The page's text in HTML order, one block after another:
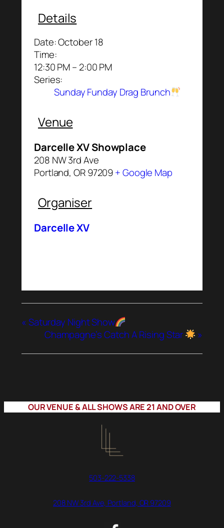
Details
Date:October 18
Time:
12:30 PM – 2:00 PM
Series:
Sunday Funday Drag Brunch
Venue
Darcelle XV Showplace
208 NW 3rd Ave
Portland, OR97209+ Google Map
Organiser
Darcelle XV
« Saturday Night Show
Champagne’s Catch A Rising Star
»
OUR VENUE & ALL SHOWS ARE 21 AND OVER
503-222-5338
208 NW 3rd Ave, Portland, OR 97209